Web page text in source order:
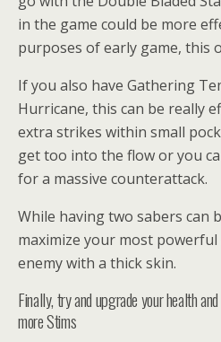
in the game could be more
purposes of early game, this
If you also have Gathering
Hurricane, this can be really
extra strikes within small
get too into the flow or you
for a massive counterattack.
While having two sabers can
maximize your most
enemy with a thick skin.
Finally, try and upgrade your health
more Stims